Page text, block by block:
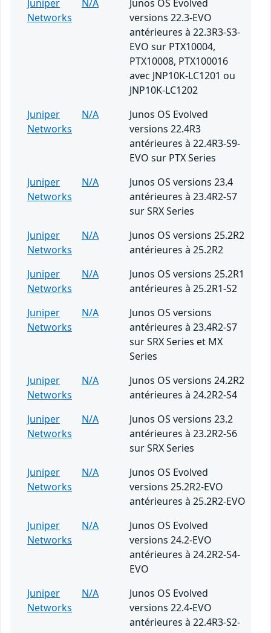
Juniper
Networks
N/A
Junos OS Evolved
versions 22.3-EVO
antérieures à 22.3R3-S3-
EVO sur PTX10004,
PTX10008, PTX100016
avec JNP10K-LC1201 ou
JNP10K-LC1202
Juniper
Networks
N/A
Junos OS Evolved
versions 22.4R3
antérieures à 22.4R3-S9-
EVO sur PTX Series
Juniper
Networks
N/A
Junos OS versions 23.4
antérieures à 23.4R2-S7
sur SRX Series
Juniper
Networks
N/A
Junos OS versions 25.2R2
antérieures à 25.2R2
Juniper
Networks
N/A
Junos OS versions 25.2R1
antérieures à 25.2R1-S2
Juniper
Networks
N/A
Junos OS versions
antérieures à 23.4R2-S7
sur SRX Series et MX
Series
Juniper
Networks
N/A
Junos OS versions 24.2R2
antérieures à 24.2R2-S4
Juniper
Networks
N/A
Junos OS versions 23.2
antérieures à 23.2R2-S6
sur SRX Series
Juniper
Networks
N/A
Junos OS Evolved
versions 25.2R2-EVO
antérieures à 25.2R2-EVO
Juniper
Networks
N/A
Junos OS Evolved
versions 24.2-EVO
antérieures à 24.2R2-S4-
EVO
Juniper
Networks
N/A
Junos OS Evolved
versions 22.4-EVO
antérieures à 22.4R3-S2-